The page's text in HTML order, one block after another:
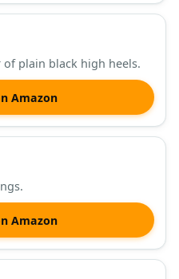
plain black high heels.
Amazon
Amazon